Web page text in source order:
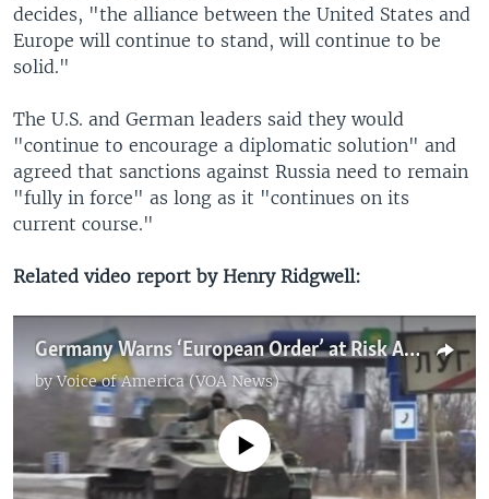
decides, "the alliance between the United States and
Europe will continue to stand, will continue to be
solid."
The U.S. and German leaders said they would
"continue to encourage a diplomatic solution" and
agreed that sanctions against Russia need to remain
"fully in force" as long as it "continues on its
current course."
Related video report by Henry Ridgwell:
Germany Warns ‘European Order’ at Risk Ahead of Ukraine Peace Talks
byVoice of America (VOA News)
No media source currently available